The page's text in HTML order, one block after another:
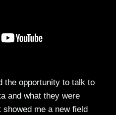
the opportunity to talk to
and what they were
me a new field